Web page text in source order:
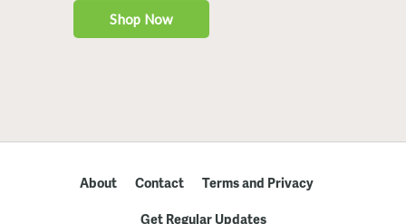
About Contact
Terms and Privacy
Get Regular Updates